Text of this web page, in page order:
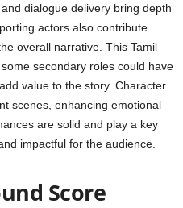
dialogue delivery bring depth
actors also contribute
overall narrative. This Tamil
secondary roles could have
value to the story. Character
scenes, enhancing emotional
are solid and play a key
impactful for the audience.
Score